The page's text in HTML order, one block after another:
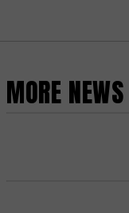
MORE NEWS